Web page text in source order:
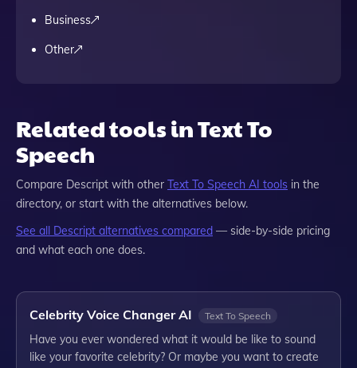
Business
Other
Related tools in Text To
Speech
Compare Descript with other Text To Speech AI tools in the
directory, or start with the alternatives below.
See all Descript alternatives compared — side-by-side pricing
and what each one does.
Celebrity Voice Changer AI Text To Speech
Have you ever wondered what it would be like to sound
like your favorite celebrity? Or maybe you want to create